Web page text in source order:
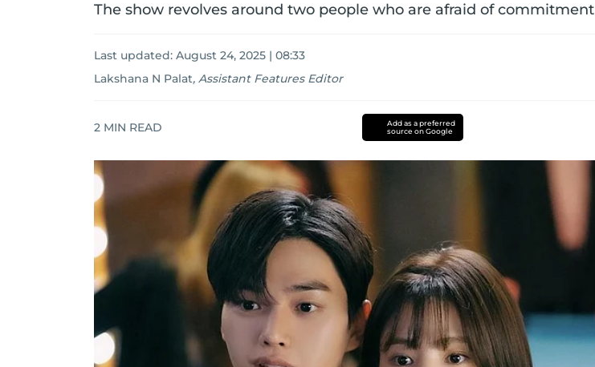
The show revolves around two people who are afraid of commitment
Last updated: August 24, 2025 | 08:33
Lakshana N Palat, Assistant Features Editor
2 MIN READ
Add as a preferred
source on Google